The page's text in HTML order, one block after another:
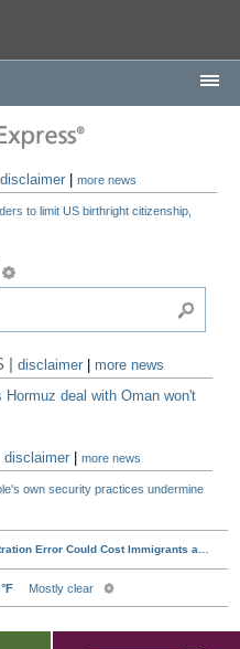
disclaimer |more news
to limit US birthright citizenship,
|disclaimer
more news
Hormuz deal with Oman won't
disclaimer |more news
own security practices undermine